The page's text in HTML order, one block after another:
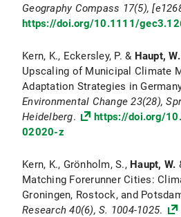
Geography Compass 17(5),
https://doi.org/10.1111/
Kern, K., Eckersley, P. & Haupt, W.
Upscaling of Municipal Climate
Adaptation Strategies in
Environmental Change 23(28),
Heidelberg.
https://doi.org/
02020-z
Kern, K., Grönholm, S., Haupt, W.
Matching Forerunner Cities:
Groningen, Rostock, and
Research 40(6), S. 1004-1025.